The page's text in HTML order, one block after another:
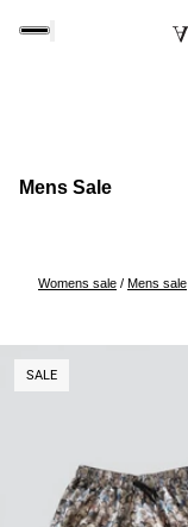
Mens Sale
Womens sale / Mens sale
PAGINATION
SALE